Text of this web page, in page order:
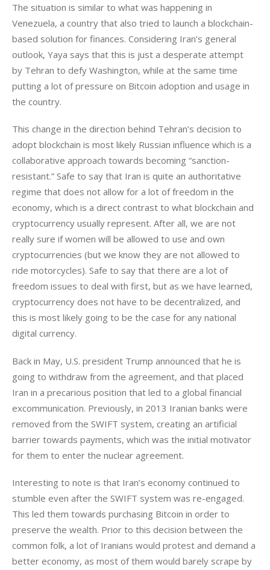
The situation is similar to what was happening in
Venezuela, a country that also tried to launch a blockchain-
based solution for finances. Considering Iran’s general
outlook, Yaya says that this is just a desperate attempt
by Tehran to defy Washington, while at the same time
putting a lot of pressure on Bitcoin adoption and usage in
the country.
This change in the direction behind Tehran’s decision to
adopt blockchain is most likely Russian influence which is a
collaborative approach towards becoming “sanction-
resistant.” Safe to say that Iran is quite an authoritative
regime that does not allow for a lot of freedom in the
economy, which is a direct contrast to what blockchain and
cryptocurrency usually represent. After all, we are not
really sure if women will be allowed to use and own
cryptocurrencies (but we know they are not allowed to
ride motorcycles). Safe to say that there are a lot of
freedom issues to deal with first, but as we have learned,
cryptocurrency does not have to be decentralized, and
this is most likely going to be the case for any national
digital currency.
Back in May, U.S. president Trump announced that he is
going to withdraw from the agreement, and that placed
Iran in a precarious position that led to a global financial
excommunication. Previously, in 2013 Iranian banks were
removed from the SWIFT system, creating an artificial
barrier towards payments, which was the initial motivator
for them to enter the nuclear agreement.
Interesting to note is that Iran’s economy continued to
stumble even after the SWIFT system was re-engaged.
This led them towards purchasing Bitcoin in order to
preserve the wealth. Prior to this decision between the
common folk, a lot of Iranians would protest and demand a
better economy, as most of them would barely scrape by